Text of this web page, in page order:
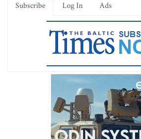
Subscribe Log In Ads